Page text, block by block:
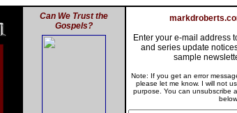
Can We Trust the
Gospels?
Enter your e-mail address
and series update
sample
Note: If you get an error
please let me know. I will not
purpose. You can unsubscribe